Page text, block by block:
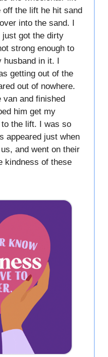
off the lift he hit sand
into the sand. I
just got the dirty
strong enough to
husband in it. I
getting out of the
out of nowhere.
van and finished
him get my
to the lift. I was so
appeared just when
and went on their
kindness of these